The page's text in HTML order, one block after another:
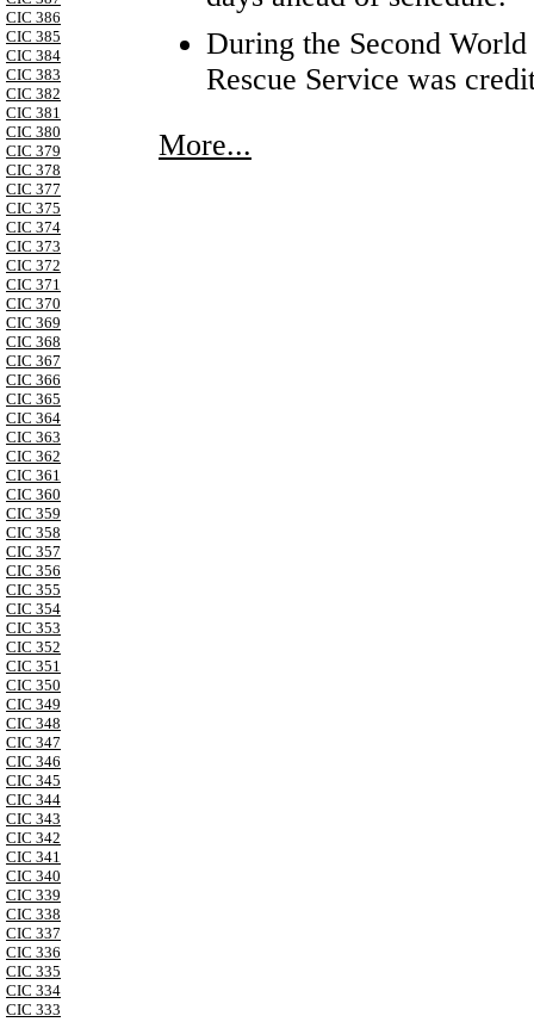
CIC 386
CIC 385
CIC 384
CIC 383
CIC 382
CIC 381
CIC 380
CIC 379
CIC 378
CIC 377
CIC 375
CIC 374
CIC 373
CIC 372
CIC 371
CIC 370
CIC 369
CIC 368
CIC 367
CIC 366
CIC 365
CIC 364
CIC 363
CIC 362
CIC 361
CIC 360
CIC 359
CIC 358
CIC 357
CIC 356
CIC 355
CIC 354
CIC 353
CIC 352
CIC 351
CIC 350
CIC 349
CIC 348
CIC 347
CIC 346
CIC 345
CIC 344
CIC 343
CIC 342
CIC 341
CIC 340
CIC 339
CIC 338
CIC 337
CIC 336
CIC 335
CIC 334
CIC 333
During the Second
Rescue Service was
More...